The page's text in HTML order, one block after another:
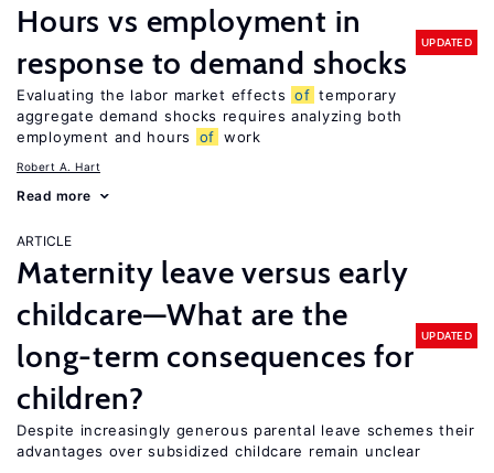
Hours vs employment in
response to demand shocks
UPDATED
Evaluating the labor market effects of temporary
aggregate demand shocks requires analyzing both
employment and hours
of work
Robert A. Hart
Read more
ARTICLE
Maternity leave versus early
childcare—What are the
long-term consequences for
children?
UPDATED
Despite increasingly generous parental leave schemes their
advantages over subsidized childcare remain unclear